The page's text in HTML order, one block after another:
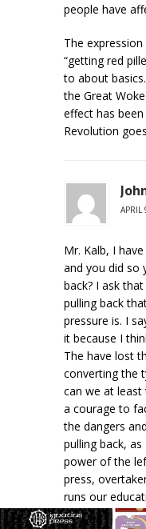
people have
The
“getting red
to about
the Great
effect has
Revolution
APRIL
Mr. Kalb, I
and you did so
back? I ask
pulling back
pressure is. I
it because I
The have lost
converting the
can we at
a courage to
the dangers
pulling back,
power of the
press,
runs our
up, and we